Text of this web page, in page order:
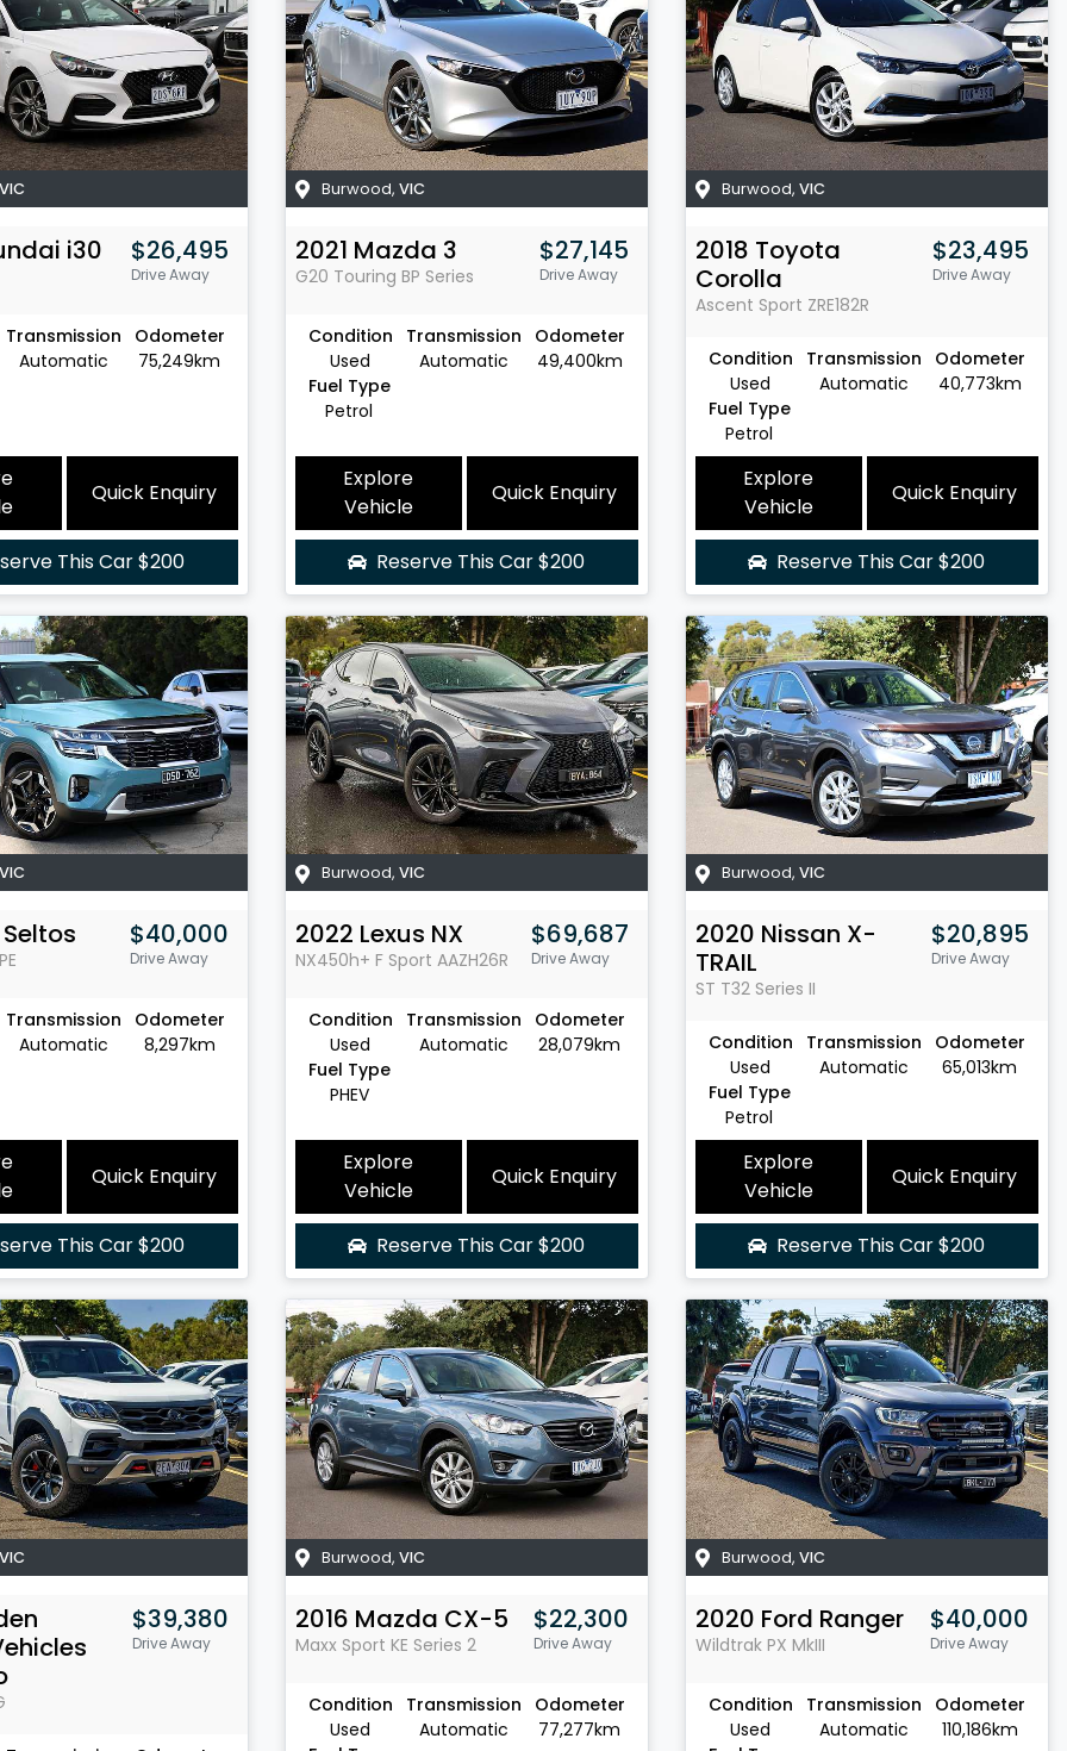
VIC
i30 $26,495
Drive Away
Transmission
Automatic
Odometer
75,249km
Quick Enquiry
This Car$200
Burwood, VIC
2021 Mazda 3
G20 Touring BP Series
$27,145
Drive Away
Condition
Used
Transmission
Automatic
Odometer
49,400km
Fuel Type
Petrol
Explore
Vehicle
Quick Enquiry
Reserve This Car$200
Burwood, VIC
2018 Toyota
Corolla
Ascent Sport ZRE182R
$23,495
Drive Away
Condition
Used
Transmission
Automatic
Odometer
40,773km
Fuel Type
Petrol
Explore
Vehicle
Quick Enquiry
Reserve This Car$200
VIC
Seltos $40,000
Drive Away
Transmission
Automatic
Odometer
8,297km
Quick Enquiry
This Car$200
Burwood, VIC
2022 Lexus NX
NX450h+ F Sport AAZH26R
$69,687
Drive Away
Condition
Used
Transmission
Automatic
Odometer
28,079km
Fuel Type
PHEV
Explore
Vehicle
Quick Enquiry
Reserve This Car$200
Burwood, VIC
2020 Nissan X-
TRAIL
ST T32 Series II
$20,895
Drive Away
Condition
Used
Transmission
Automatic
Odometer
65,013km
Fuel Type
Petrol
Explore
Vehicle
Quick Enquiry
Reserve This Car$200
VIC
$39,380
Drive Away
Burwood, VIC
2016 Mazda CX-5
Maxx Sport KE Series 2
$22,300
Drive Away
Condition
Used
Transmission
Automatic
Odometer
77,277km
Burwood, VIC
2020 Ford Ranger
Wildtrak PX MkIII
$40,000
Drive Away
Condition
Used
Transmission
Automatic
Odometer
110,186km